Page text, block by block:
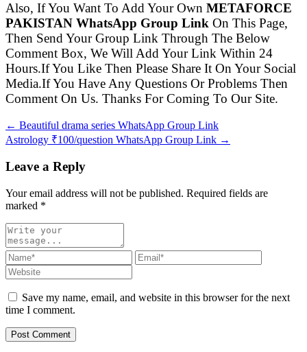
Also, If You Want To Add Your Own METAFORCE
PAKISTAN WhatsApp Group Link On This Page,
Then Send Your Group Link Through The Below
Comment Box, We Will Add Your Link Within 24
Hours.If You Like Then Please Share It On Your Social
Media.If You Have Any Questions Or Problems Then
Comment On Us. Thanks For Coming To Our Site.
← Beautiful drama series WhatsApp Group Link
Astrology ₹100/question WhatsApp Group Link →
Leave a Reply
Your email address will not be published. Required fields are
marked *
Save my name, email, and website in this browser for the next
time I comment.
Post Comment